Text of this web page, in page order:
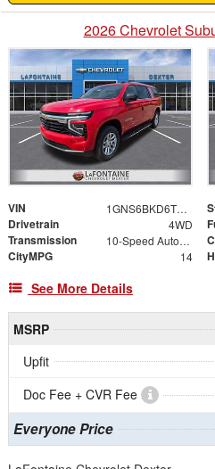
2026 Chevrolet
VIN 1GNS6BKD6TR291890
Drivetrain 4WD
Transmission 10-Speed Automatic with Overdrive
CityMPG 14
See More Details
MSRP
Upfit
Doc Fee + CVR Fee
Everyone Price